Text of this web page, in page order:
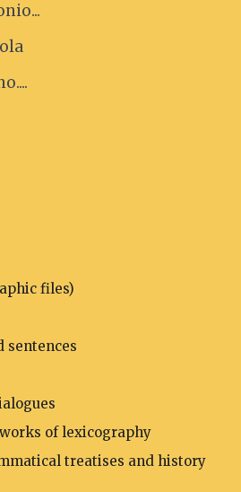
files)
sentences
of lexicography
treatises and history